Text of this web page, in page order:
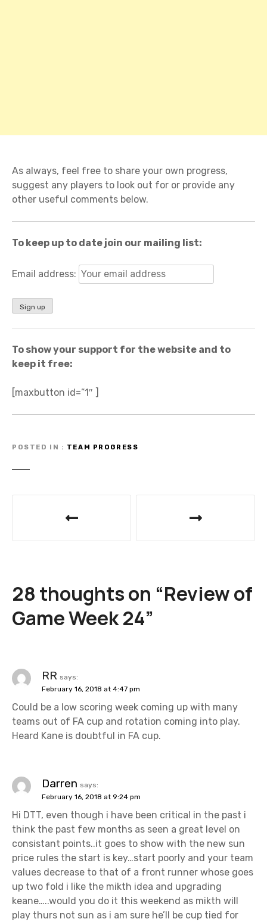
As always, feel free to share your own progress,
suggest any players to look out for or provide any
other useful comments below.
To keep up to date join our mailing list:
Email address:
To show your support for the website and to
keep it free:
[maxbutton id=”1″ ]
POSTED IN TEAM PROGRESS
n
a
i
g
a
t
i
o
n
28 thoughts on “Review of
Game Week 24”
RR says:
February 16, 2018 at 4:47 pm
Could be a low scoring week coming up with many
teams out of FA cup and rotation coming into play.
Heard Kane is doubtful in FA cup.
Darren says:
February 16, 2018 at 9:24 pm
Hi DTT, even though i have been critical in the past i
think the past few months as seen a great level on
consistant points..it goes to show with the new sun
price rules the start is key…start poorly and your team
values decrease to that of a front runner whose goes
up two fold i like the mikth idea and upgrading
keane…..would you do it this weekend as mikth will
play thurs not sun as i am sure he’ll be cup tied for